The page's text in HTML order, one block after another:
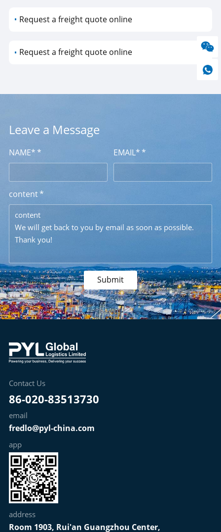
Request a freight quote online
Request a freight quote online
Leave a Message
NAME* EMAIL*
content
content
We will get back to you by email as soon as possible.
Thank you!
Submit
Contact Us
86-020-83513730
email
fredlo@pyl-china.com
app
address
Room 1903, Rui'an Guangzhou Center,